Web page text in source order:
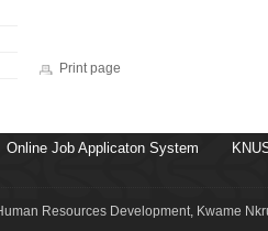
Print page
Online Job Applicaton System
Resources Development, Kwame